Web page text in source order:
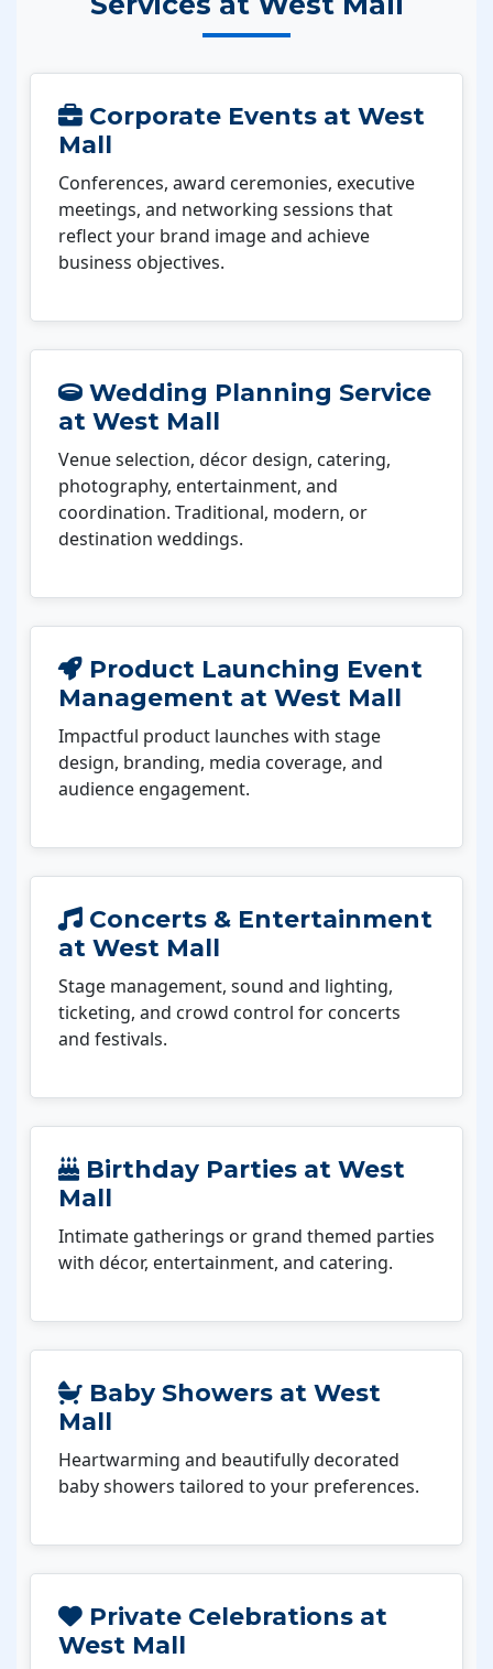
Corporate Events at West
Mall
Conferences, award ceremonies, executive
meetings, and networking sessions that
reflect your brand image and achieve
business objectives.
Wedding Planning Service
at West Mall
Venue selection, décor design, catering,
photography, entertainment, and
coordination. Traditional, modern, or
destination weddings.
Product Launching Event
Management at West Mall
Impactful product launches with stage
design, branding, media coverage, and
audience engagement.
Concerts & Entertainment
at West Mall
Stage management, sound and lighting,
ticketing, and crowd control for concerts
and festivals.
Birthday Parties at West
Mall
Intimate gatherings or grand themed parties
with décor, entertainment, and catering.
Baby Showers at West
Mall
Heartwarming and beautifully decorated
baby showers tailored to your preferences.
Private Celebrations at
West Mall